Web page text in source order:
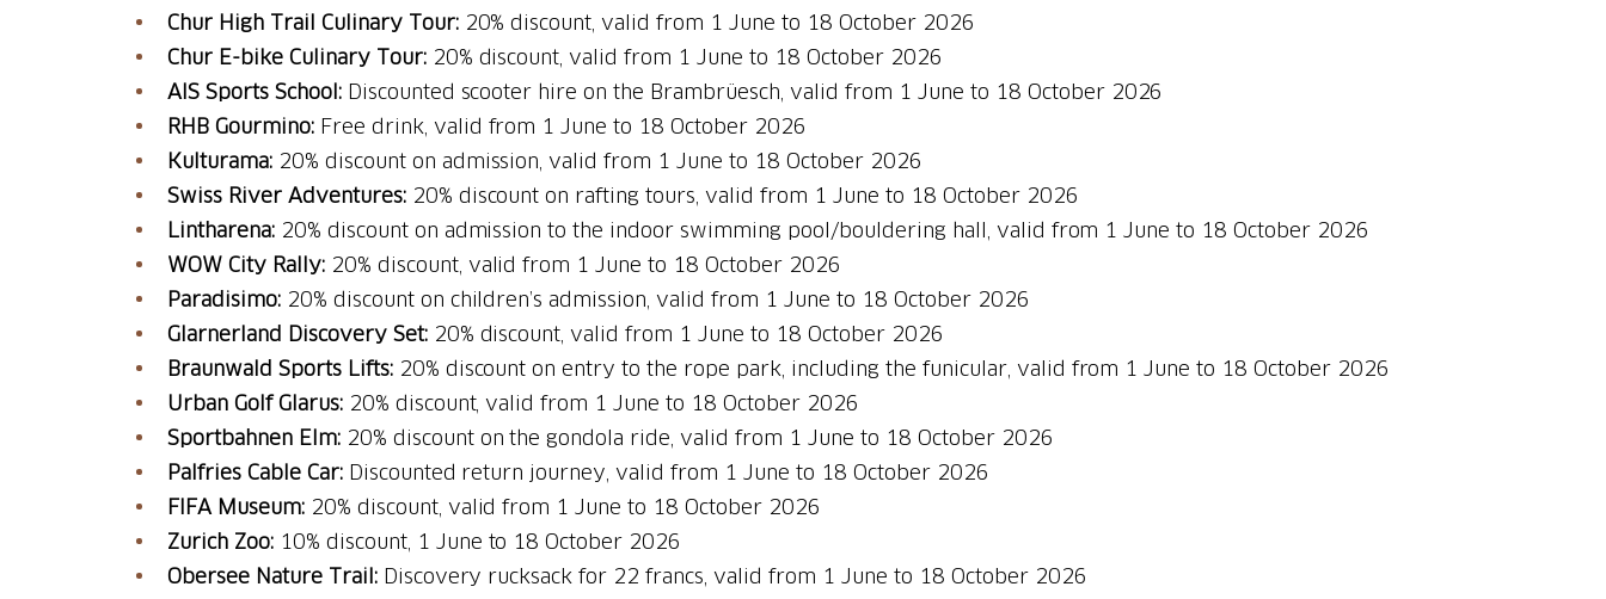
Chur High Trail Culinary Tour:20% discount, valid from 1 June to 18 October 2026
Chur E-bike Culinary Tour:20% discount, valid from 1 June to 18 October 2026
AIS Sports School:Discounted scooter hire on the Brambrüesch, valid from 1 June to 18 October 2026
RHB Gourmino:Free drink, valid from 1 June to 18 October 2026
Kulturama:20% discount on admission, valid from 1 June to 18 October 2026
Swiss River Adventures:20% discount on rafting tours, valid from 1 June to 18 October 2026
Lintharena:20% discount on admission to the indoor swimming pool/bouldering hall, valid from 1 June to 18 October 2026
WOW City Rally: 20% discount, valid from 1 June to 18 October 2026
Paradisimo:20% discount on children’s admission, valid from 1 June to 18 October 2026
Glarnerland Discovery Set:20% discount, valid from 1 June to 18 October 2026
Braunwald Sports Lifts:20% discount on entry to the rope park, including the funicular, valid from 1 June to 18 October 2026
Urban Golf Glarus:20% discount, valid from 1 June to 18 October 2026
Sportbahnen Elm:20% discount on the gondola ride, valid from 1 June to 18 October 2026
Palfries Cable Car: Discounted return journey, valid from 1 June to 18 October 2026
FIFA Museum: 20% discount, valid from 1 June to 18 October 2026
Zurich Zoo: 10% discount, 1 June to 18 October 2026
Obersee Nature Trail: Discovery rucksack for 22 francs, valid from 1 June to 18 October 2026